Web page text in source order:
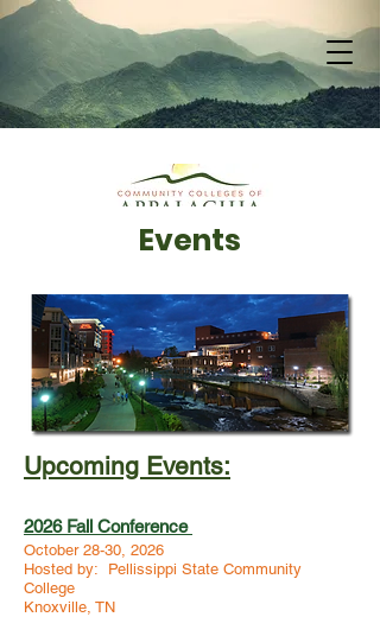
Events
Upcoming Events:
2026 Fall Conference
October 28-30, 2026
Hosted by: Pellissippi State Community
College
Knoxville, TN